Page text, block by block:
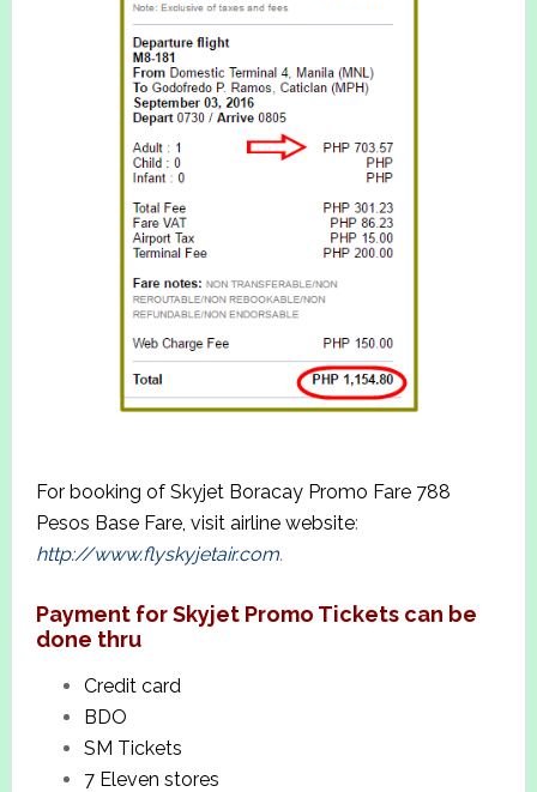
For booking of Skyjet Boracay Promo Fare 788
Pesos Base Fare, visit airline website:
http://www.flyskyjetair.com.
Payment for Skyjet Promo Tickets can be
done thru
Credit card
BDO
SM Tickets
7 Eleven stores